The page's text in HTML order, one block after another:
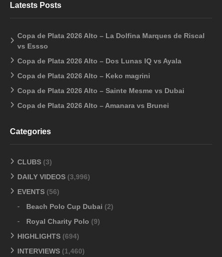
Latests Posts
Copa de Plata 2026 Alto – La Dolfina Marques de Riscal
vs Essso
Copa de Plata 2026 Alto – Dos Lunas IQ vs Ayala
Copa de Plata 2026 Alto – Keko magrini
Copa de Plata 2026 Alto – Sainte Mesme vs Dubai
Copa de Plata 2026 Alto – Amanara vs Brunei
Categories
CLUBS (3)
DAILY VIDEOS (3,996)
EVENTS (56)
Beach Polo Cup Dubai (2)
Royal Charity Polo (9)
HIGHLIGHTS (694)
INTERVIEWS (1,460)